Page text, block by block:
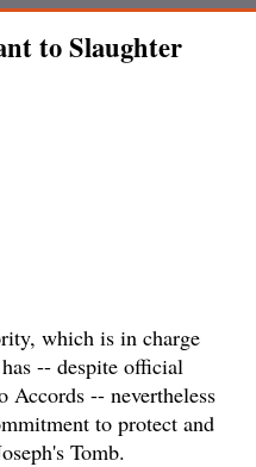
to Slaughter
which is in charge
-- despite official
Accords -- nevertheless
to protect and
Tomb.